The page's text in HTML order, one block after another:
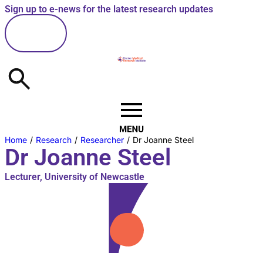
Sign up to e-news for the latest research updates
Home / Research / Researcher / Dr Joanne Steel
Dr Joanne Steel
Lecturer, University of Newcastle